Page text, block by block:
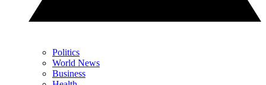
Politics
World News
Business